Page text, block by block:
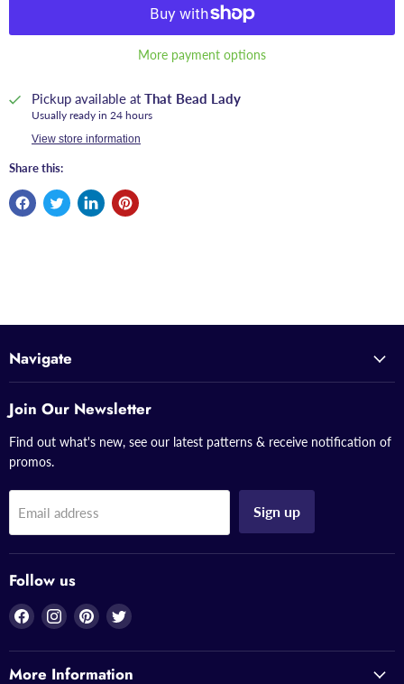
More payment options
Pickup available at That Bead Lady
Usually ready in 24 hours
View store information
Share this:
Navigate
Join Our Newsletter
Find out what's new, see our latest patterns & receive notification of
promos.
Email address Sign up
Follow us
Find
on
Facebook
Find
on
Instagram
Find
on
Pinterest
Find
on
Twitter
More Information